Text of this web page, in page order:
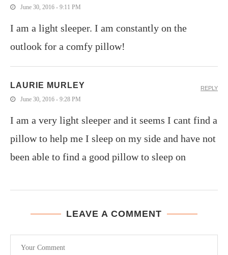
June 30, 2016 - 9:11 PM
I am a light sleeper. I am constantly on the
outlook for a comfy pillow!
LAURIE MURLEY
June 30, 2016 - 9:28 PM
I am a very light sleeper and it seems I cant find a
pillow to help me I sleep on my side and have not
been able to find a good pillow to sleep on
REPLY
LEAVE A COMMENT